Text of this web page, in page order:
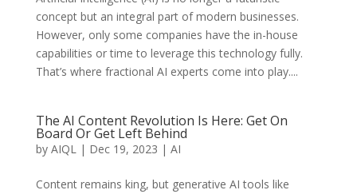
concept but an integral part of modern businesses.
However, only some companies have the in-house
capabilities or time to leverage this technology fully.
That’s where fractional AI experts come into play....
The AI Content Revolution Is Here: Get On
Board Or Get Left Behind
by AIQL| Dec 19, 2023 | AI
Content remains king, but generative AI tools like